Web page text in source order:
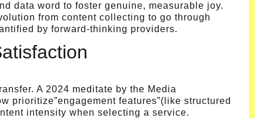
data word to foster genuine, measurable joy.
from content collecting to go through
by forward-thinking providers.
A 2024 meditate by the Media
prioritize”engagement features”(like structured
intensity when selecting a service.